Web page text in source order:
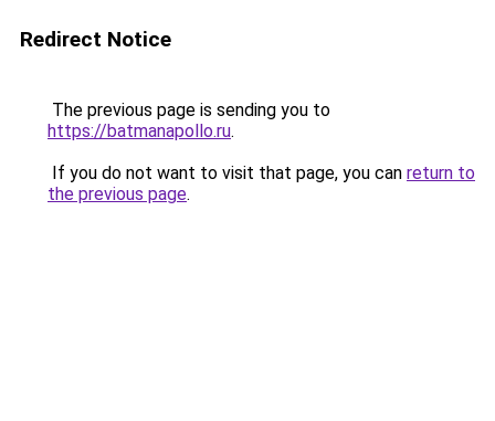
Redirect Notice
The previous page is sending you to
https://batmanapollo.ru.
If you do not want to visit that page, you can return to
the previous page.